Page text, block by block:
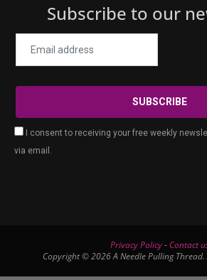
Subscribe to our
I consent to receiving your free weekly
via email.
Privacy Policy- Contact
Copyright © 2026 A Needle Pulling